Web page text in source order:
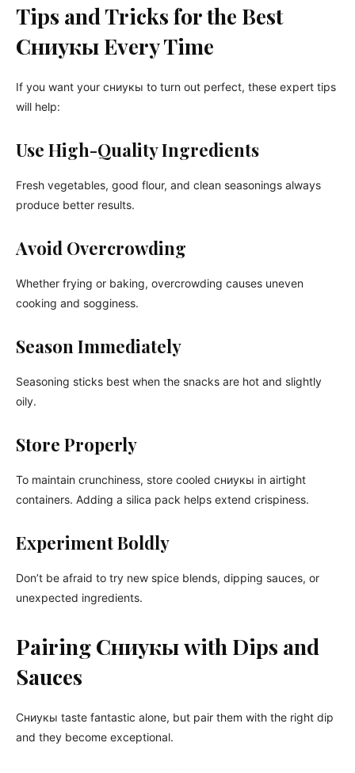
Tips and Tricks for the Best
Сниукы Every Time
If you want your сниукы to turn out perfect, these expert tips
will help:
Use High-Quality Ingredients
Fresh vegetables, good flour, and clean seasonings always
produce better results.
Avoid Overcrowding
Whether frying or baking, overcrowding causes uneven
cooking and sogginess.
Season Immediately
Seasoning sticks best when the snacks are hot and slightly
oily.
Store Properly
To maintain crunchiness, store cooled сниукы in airtight
containers. Adding a silica pack helps extend crispiness.
Experiment Boldly
Don’t be afraid to try new spice blends, dipping sauces, or
unexpected ingredients.
Pairing Сниукы with Dips and
Sauces
Сниукы taste fantastic alone, but pair them with the right dip
and they become exceptional.